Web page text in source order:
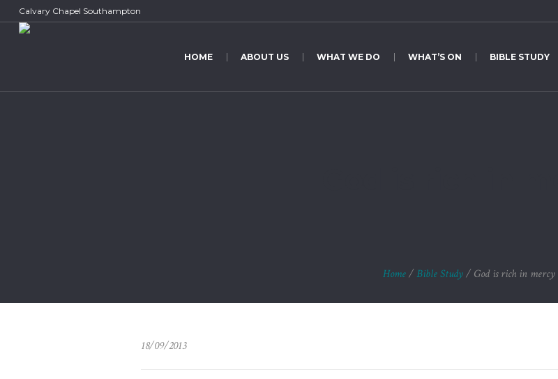
Calvary Chapel Southampton
HOME ABOUT US WHAT WE DO WHAT’S ON BIBLE STUDY
Home / Bible Study / God is rich in mercy
18/09/2013